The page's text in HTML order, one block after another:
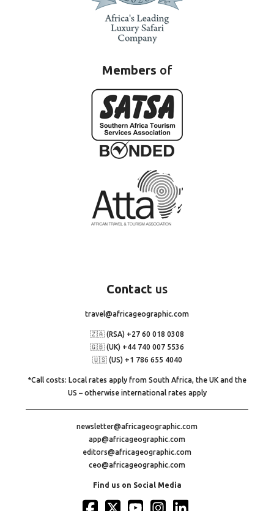
Members of
Contact us
travel@africageographic.com
🇿🇦 (RSA) +27 60 018 0308
🇬🇧 (UK) +44 740 007 5536
🇺🇸 (US) +1 786 655 4040
*Call costs: Local rates apply from South Africa, the UK and the
US – otherwise international rates apply
newsletter@africageographic.com
app@africageographic.com
editors@africageographic.com
ceo@africageographic.com
Find us on Social Media